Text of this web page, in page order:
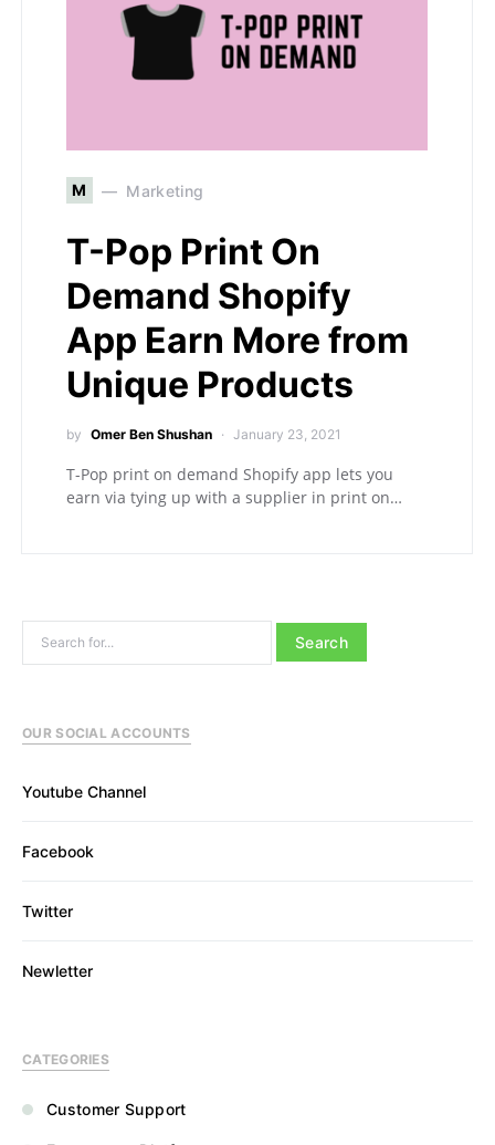
M Marketing
T-Pop Print On
Demand Shopify
App Earn More from
Unique Products
by Omer Ben Shushan January 23, 2021
T-Pop print on demand Shopify app lets you
earn via tying up with a supplier in print on…
OUR SOCIAL ACCOUNTS
Youtube Channel
Facebook
Twitter
Newletter
CATEGORIES
Customer Support